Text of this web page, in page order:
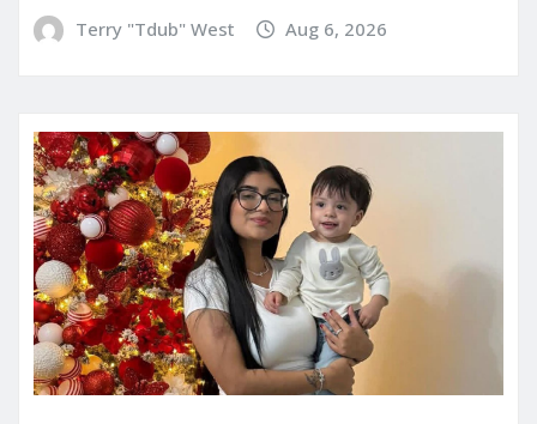
Terry "Tdub" West Aug 6, 2026